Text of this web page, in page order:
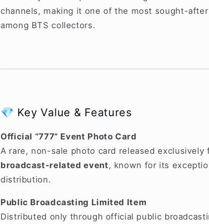
channels, making it one of the most sought-
among BTS collectors.
💎 Key Value & Features
Official “777” Event Photo Card
A rare, non-sale photo card released exclusively
broadcast-related event, known for its
distribution.
Public Broadcasting Limited Item
Distributed only through official public